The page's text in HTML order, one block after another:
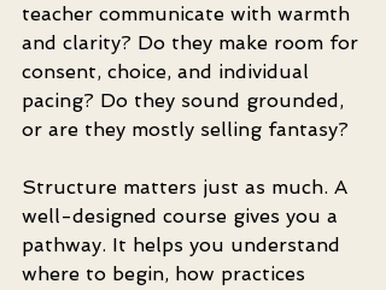
teacher communicate with warmth
and clarity? Do they make room for
consent, choice, and individual
pacing? Do they sound grounded,
or are they mostly selling fantasy?
Structure matters just as much. A
well-designed course gives you a
pathway. It helps you understand
where to begin, how practices